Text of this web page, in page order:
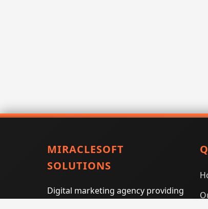
MIRACLESOFT
SOLUTIONS
Digital marketing agency providing